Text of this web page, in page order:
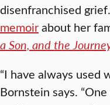
disenfranchised
memoirabout her
a Son, and the
“I have always used
Bornstein says.